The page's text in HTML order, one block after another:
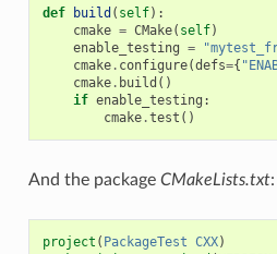
def build ( self):
cmake = CMake( self)
enable_testing =
cmake. configure(defs={
cmake. build ()
if enable_testing :
cmake.test ()
And the package CMakeLists.txt:
project ( PackageTest CXX)